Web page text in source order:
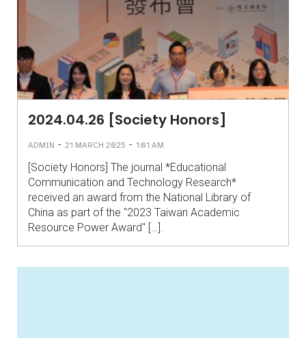
2024.04.26 [Society Honors]
ADMIN - 21 MARCH 2025 - 1:01 AM
[Society Honors] The journal *Educational
Communication and Technology Research*
received an award from the National Library of
China as part of the "2023 Taiwan Academic
Resource Power Award" […].